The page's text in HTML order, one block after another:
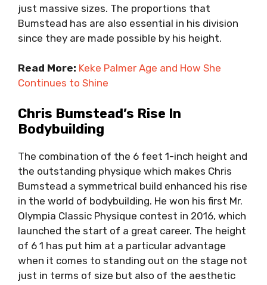
just massive sizes. The proportions that
Bumstead has are also essential in his division
since they are made possible by his height.
Read More: Keke Palmer Age and How She
Continues to Shine
Chris Bumstead’s Rise In
Bodybuilding
The combination of the 6 feet 1-inch height and
the outstanding physique which makes Chris
Bumstead a symmetrical build enhanced his rise
in the world of bodybuilding. He won his first Mr.
Olympia Classic Physique contest in 2016, which
launched the start of a great career. The height
of 6 1 has put him at a particular advantage
when it comes to standing out on the stage not
just in terms of size but also of the aesthetic